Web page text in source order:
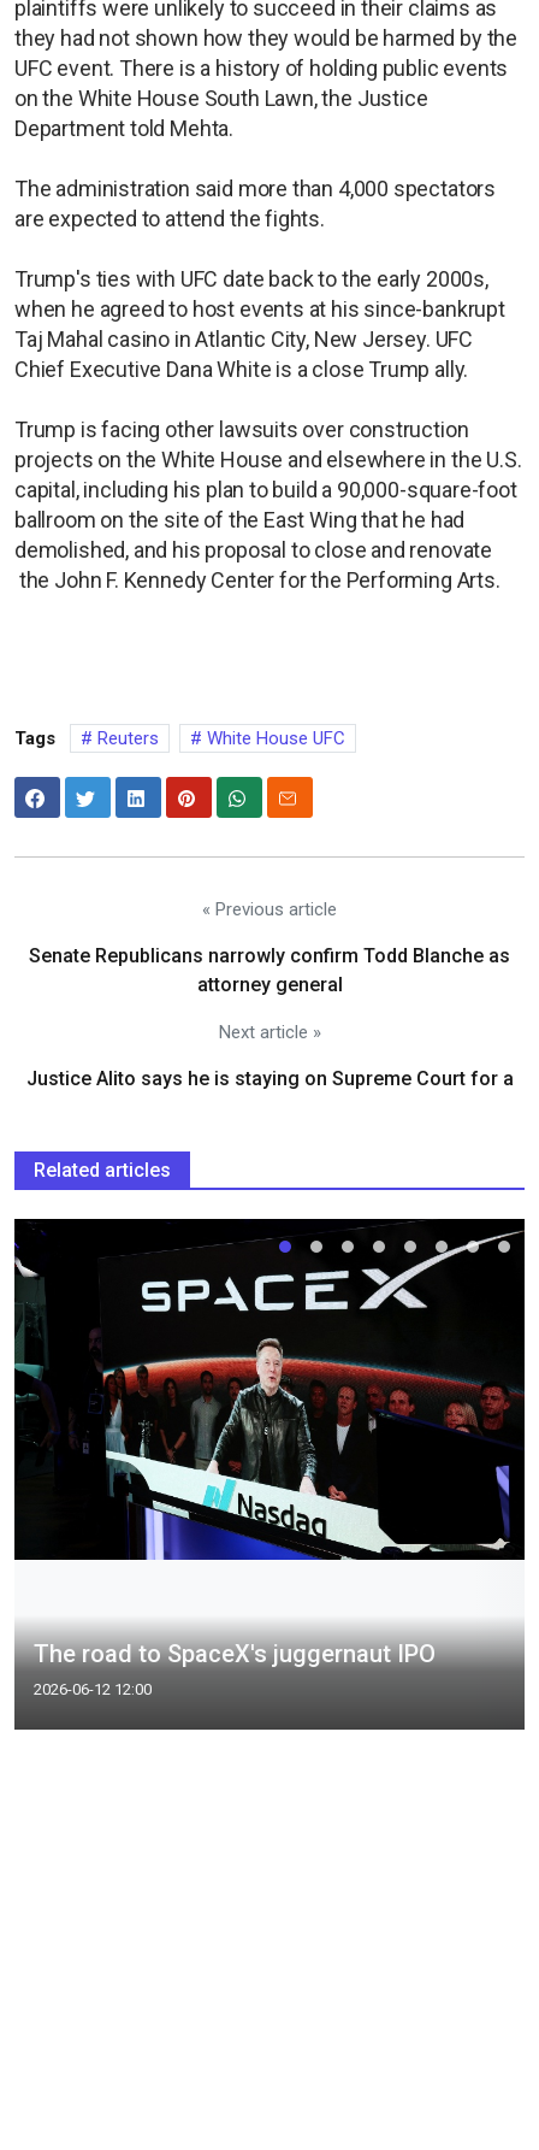
plaintiffs were unlikely to succeed in their claims as
they had not shown how they would be harmed by the
UFC event. There is a history of holding public events
on the White House South Lawn, the Justice
Department told Mehta.
The administration said more than 4,000 spectators
are expected to attend the fights.
Trump's ties with UFC date back to the early 2000s,
when he agreed to host events at his since-bankrupt
Taj Mahal casino in Atlantic City, New Jersey. UFC
Chief Executive Dana White is a close Trump ally.
Trump is facing other lawsuits over construction
projects on the White House and elsewhere in the U.S.
capital, including his plan to build a 90,000-square-foot
ballroom on the site of the East Wing that he had
demolished, and his proposal to close and renovate
the John F. Kennedy Center for the Performing Arts.
Tags Reuters White House UFC
« Previous article
Senate Republicans narrowly confirm Todd Blanche as
attorney general
Next article »
Justice Alito says he is staying on Supreme Court for a
Related articles
The road to SpaceX's juggernaut IPO
2026-06-12 12:00